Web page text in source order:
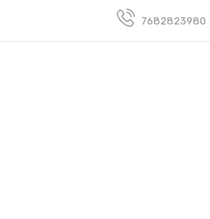
7682823980